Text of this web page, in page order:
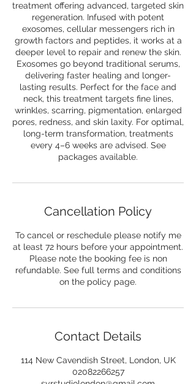
treatment offering advanced, targeted skin
regeneration. Infused with potent
exosomes, cellular messengers rich in
growth factors and peptides, it works at a
deeper level to repair and renew the skin.
Exosomes go beyond traditional serums,
delivering faster healing and longer-
lasting results. Perfect for the face and
neck, this treatment targets fine lines,
wrinkles, scarring, pigmentation, enlarged
pores, redness, and skin laxity. For optimal,
long-term transformation, treatments
every 4–6 weeks are advised. See
packages available.
Cancellation Policy
To cancel or reschedule please notify me
at least 72 hours before your appointment.
Please note the booking fee is non
refundable. See full terms and conditions
on the policy page.
Contact Details
114 New Cavendish Street, London, UK
02082266257